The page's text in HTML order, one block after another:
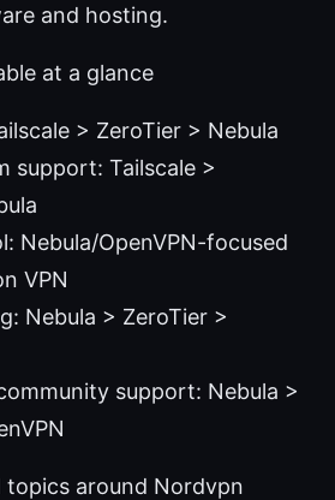
and hosting.
at a glance
> ZeroTier > Nebula
support: Tailscale >
Nebula/OpenVPN-focused
VPN
Nebula > ZeroTier >
support: Nebula >
topics around Nordvpn